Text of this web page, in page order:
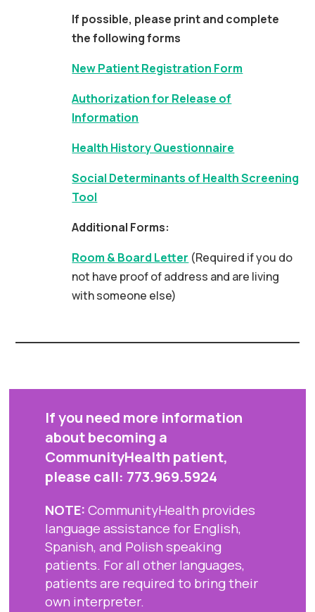
If possible, please print and complete
the following forms
New Patient Registration Form
Authorization for Release of
Information
Health History Questionnaire
Social Determinants of Health Screening
Tool
Additional Forms:
Room & Board Letter (Required if you do
not have proof of address and are living
with someone else)
If you need more information
about becoming a
CommunityHealth patient,
please call: 773.969.5924
NOTE:CommunityHealth provides
language assistance for English,
Spanish, and Polish speaking
patients. For all other languages,
patients are required to bring their
own interpreter.